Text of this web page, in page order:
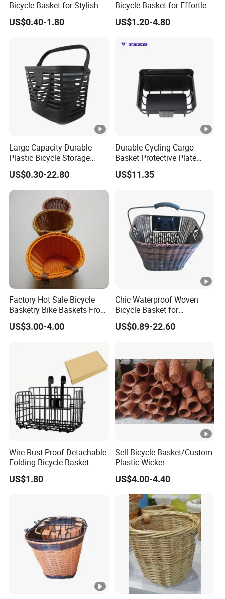
Bicycle Basket for Stylish
Riders
US$0.40-1.80
Bicycle Basket for Effortless
Transport
US$1.20-4.80
Large Capacity Durable
Plastic Bicycle Storage
Basket for Easy Transport
US$0.30-22.80
Durable Cycling Cargo
Basket Protective Plate
Standard Size Bike Rear
Frame Basket
US$11.35
Factory Hot Sale Bicycle
Basketry Bike Baskets Front
Basket for Bicycles
US$3.00-4.00
Chic Waterproof Woven
Bicycle Basket for
Fashionable Riders
US$0.89-22.60
Wire Rust Proof Detachable
Folding Bicycle Basket
US$1.80
Sell Bicycle Basket/Custom
Plastic Wicker
Basket/Multifunctional
Basket
US$4.00-4.40